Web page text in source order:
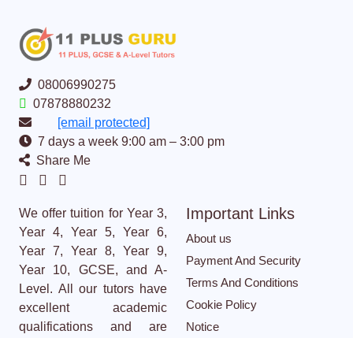
08006990275
07878880232
[email protected]
7 days a week 9:00 am – 3:00 pm
Share Me
We offer tuition for Year 3,
Year 4, Year 5, Year 6,
Year 7, Year 8, Year 9,
Year 10, GCSE, and A-
Level. All our tutors have
excellent academic
qualifications and are
Important Links
About us
Payment And Security
Terms And Conditions
Cookie Policy
Notice